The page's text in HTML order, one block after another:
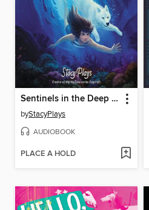
Sentinels in the Deep Ocean
byStacyPlays
AUDIOBOOK
PLACE A HOLD